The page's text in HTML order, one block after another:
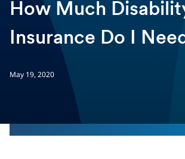
How Much
Insurance Do I
May 19, 2020